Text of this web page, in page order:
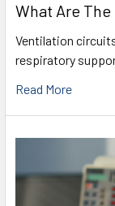
What Are
Ventilation
respiratory
Read More